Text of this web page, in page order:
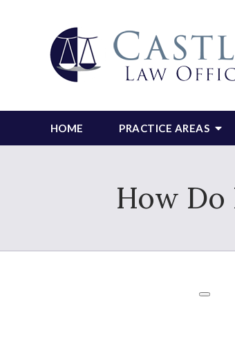
HOME PRACTICE AREAS
How Do